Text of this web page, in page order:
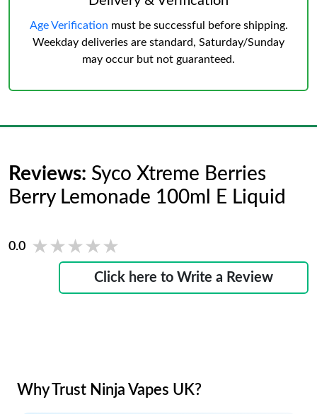
Age Verification must be successful before shipping.
Weekday deliveries are standard, Saturday/Sunday
may occur but not guaranteed.
Reviews: Syco Xtreme Berries
Berry Lemonade 100ml E Liquid
0.0 ★★★★★
★★★★★
Click here to Write a Review
Why Trust Ninja Vapes UK?